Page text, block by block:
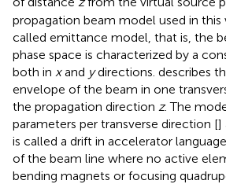
propagation beam model used in
called emittance model, that is, the
phase space is characterized by a
both in xand ydirections. describes
envelope of the beam in one
the propagation direction z. The
parameters per transverse direction []
is called a drift in accelerator
of the beam line where no active
bending magnets or focusing